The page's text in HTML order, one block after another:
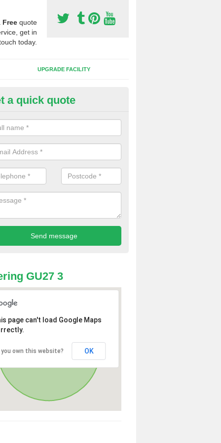
Free quote
get in
today.
UPGRADE FACILITY
Synthetic Pitches in
for third generation, it can be filled with rubber and sand and
a quick quote
GU27 3
page can't load Google Maps
you own this website? OK